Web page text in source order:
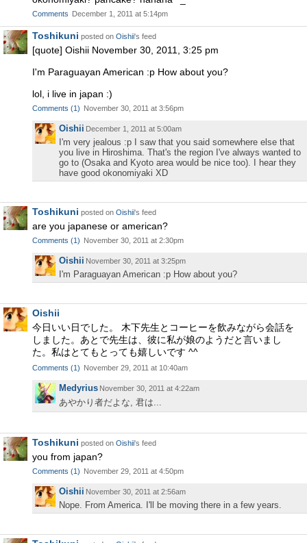
Comments December 1, 2011 at 5:14pm
Toshikuni posted on Oishii's feed
[quote] Oishii November 30, 2011, 3:25 pm
I'm Paraguayan American :p How about you?
lol, i live in japan :)
Comments (1) November 30, 2011 at 3:56pm
Oishii December 1, 2011 at 5:00am
I'm very jealous :p I saw that you said somewhere else that
you live in Hiroshima. That's the region I've always wanted to
go to (Osaka and Kyoto area would be nice too). I hear they
have good okonomiyaki XD
Toshikuni posted on Oishii's feed
are you japanese or american?
Comments (1) November 30, 2011 at 2:30pm
Oishii November 30, 2011 at 3:25pm
I'm Paraguayan American :p How about you?
Oishii
今日いい日でした。 木下先生とコーヒーを飲みながら会話を
しました。あとで先生は、彼に私が娘のようだと言いまし
た。私はとてもとっても嬉しいです ^^
Comments (1) November 29, 2011 at 10:40am
Medyrius November 30, 2011 at 4:22am
あやかり者だよな, 君は...
Toshikuni posted on Oishii's feed
you from japan?
Comments (1) November 29, 2011 at 4:50pm
Oishii November 30, 2011 at 2:56am
Nope. From America. I'll be moving there in a few years.